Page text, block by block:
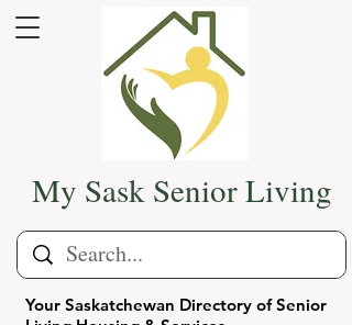
Your Saskatchewan Directory of Senior
My Sask Senior Living